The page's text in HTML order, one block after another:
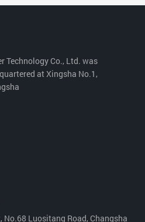
Technology Co., Ltd. was
at Xingsha No.1,
No.68 Luositang Road, Changsha